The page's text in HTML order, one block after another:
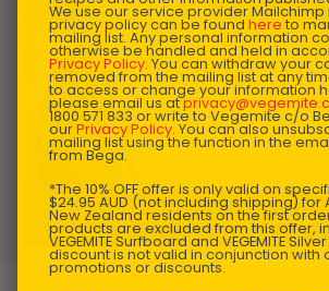
VEGEMITE Pen - 100th Birthday Collectable
We use our service provider Mailchimp
privacy policy can be found here to
mailing list. Any personal information
otherwise be handled and held in
Privacy Policy. You can withdraw your
removed from the mailing list at any
to access or change your information
please email us at
1800 571 833 or write to Vegemite c/o
ourPrivacy Policy. You can also
mailing list using the function in the
from Bega.
*The 10% OFF offer is only valid on
$24.95 AUD (not including shipping) for
New Zealand residents on the first
products are excluded from this offer,
VEGEMITE Surfboard and VEGEMITE
discount is not valid in conjunction with
promotions or discounts.